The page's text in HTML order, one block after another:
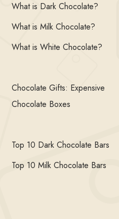
What is Dark Chocolate?
What is Milk Chocolate?
What is White Chocolate?
Chocolate Gifts: Expensive
Chocolate Boxes
Top 10 Dark Chocolate Bars
Top 10 Milk Chocolate Bars